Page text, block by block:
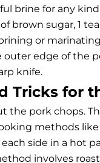
brine for any
brown sugar, 1
or
outer edge of the
knife.
Tricks for
the pork chops.
methods
side in a hot
involves